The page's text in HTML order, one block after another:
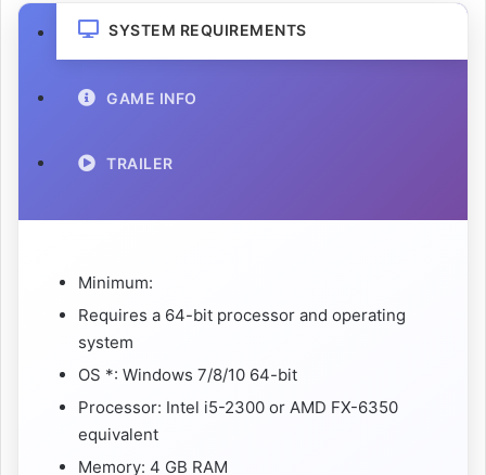
SYSTEM REQUIREMENTS
GAME INFO
TRAILER
Minimum:
Requires a 64-bit processor and operating
system
OS *: Windows 7/8/10 64-bit
Processor: Intel i5-2300 or AMD FX-6350
equivalent
Memory: 4 GB RAM